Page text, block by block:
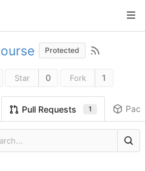
Protected
Star 0 Fork 1
Pull Requests 1